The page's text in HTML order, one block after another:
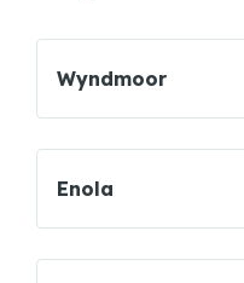
Wyndmoor
Enola